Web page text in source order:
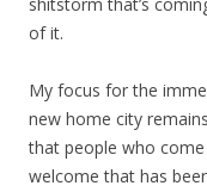
of it.
My focus for the
new home city
that people who
welcome that has